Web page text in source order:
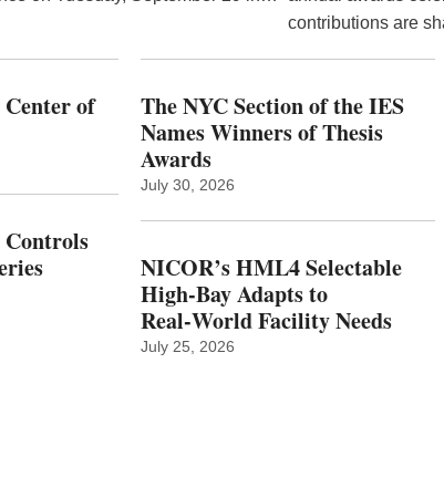
contributions are
Center of
The NYC Section of the IES
Names Winners of Thesis
Awards
July 30, 2026
NICOR’s HML4 Selectable
High-Bay Adapts to
Real‑World Facility Needs
July 25, 2026